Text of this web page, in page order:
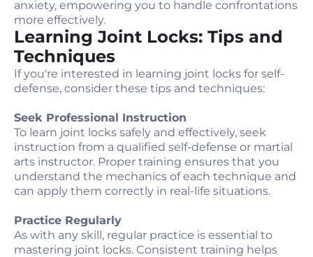
anxiety, empowering you to handle confrontations
more effectively.
Learning Joint Locks: Tips and
Techniques
If you're interested in learning joint locks for self-
defense, consider these tips and techniques:
Seek Professional Instruction
To learn joint locks safely and effectively, seek
instruction from a qualified self-defense or martial
arts instructor. Proper training ensures that you
understand the mechanics of each technique and
can apply them correctly in real-life situations.
Practice Regularly
As with any skill, regular practice is essential to
mastering joint locks. Consistent training helps